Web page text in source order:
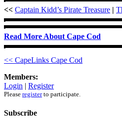
<< Captain Kidd’s Pirate Treasure |
Read More About Cape Cod
<< CapeLinks Cape Cod
Members:
Login | Register
Please registerto participate.
Subscribe